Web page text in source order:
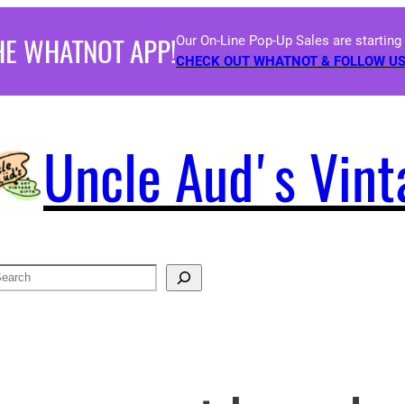
WHATNOT APP!Our On-Line Pop-Up Sales are
CHECK OUT WHATNOT & FOLLOW
Uncle Aud's